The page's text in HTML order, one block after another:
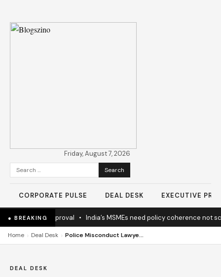
Friday, August 7, 2026
Search
for:
CORPORATE PULSE DEAL DESK EXECUTIVE
● BREAKING
Project Approval•India’s MSMEs need policy coherence not
Home › Deal Desk › Police Misconduct Lawyers: Protecting Civil Rights and Seeking Justice
DEAL DESK